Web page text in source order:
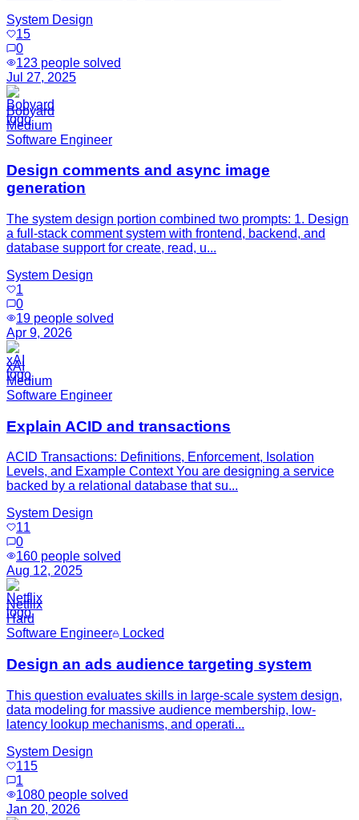
System Design
15
0
123 people solved
Jul 27, 2025
Bobyard
Medium
Software Engineer
Design comments and async image
generation
The system design portion combined two prompts: 1. Design
a full-stack comment system with frontend, backend, and
database support for create, read, u...
System Design
1
0
19 people solved
Apr 9, 2026
xAI
Medium
Software Engineer
Explain ACID and transactions
ACID Transactions: Definitions, Enforcement, Isolation
Levels, and Example Context You are designing a service
backed by a relational database that su...
System Design
11
0
160 people solved
Aug 12, 2025
Netflix
Hard
Software Engineer
Locked
Design an ads audience targeting system
This question evaluates skills in large-scale system design,
data modeling for massive audience membership, low-
latency lookup mechanisms, and operati...
System Design
115
1
1080 people solved
Jan 20, 2026